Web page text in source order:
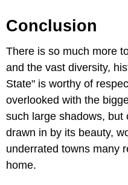
Conclusion
There is so much more
and the vast diversity,
State" is worthy of
overlooked with the
such large shadows, but
drawn in by its beauty,
underrated towns many
home.